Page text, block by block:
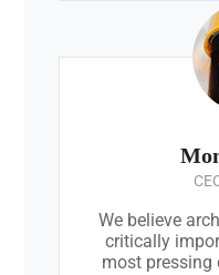
We believe
critically
most pressing